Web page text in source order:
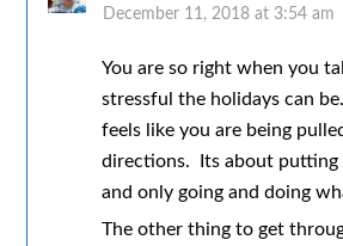
December 11, 2018 at 3:54 am
You are so right when you
stressful the holidays can
feels like you are being
directions. Its about
and only going and doing
The other thing to get